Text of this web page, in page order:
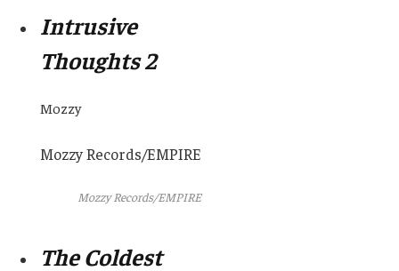
Intrusive
Thoughts 2
Mozzy
Mozzy Records/EMPIRE
Mozzy Records/EMPIRE
The Coldest